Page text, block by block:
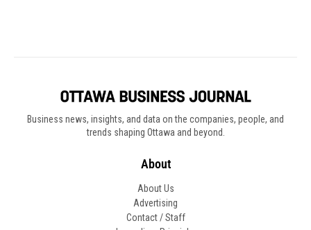
Business news, insights, and data on the companies, people, and
trends shaping Ottawa and beyond.
About
About Us
Advertising
Contact / Staff